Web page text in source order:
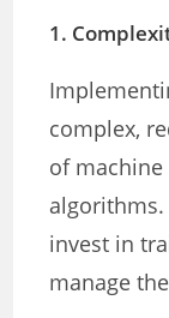
1.
complex,
of
invest in
manage